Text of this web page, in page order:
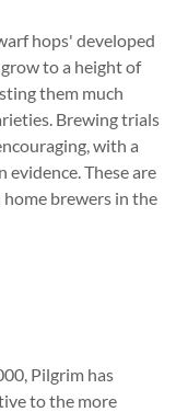
hops' developed
to a height of
them much
Brewing trials
with a
evidence. These are
brewers in the
Pilgrim has
to the more